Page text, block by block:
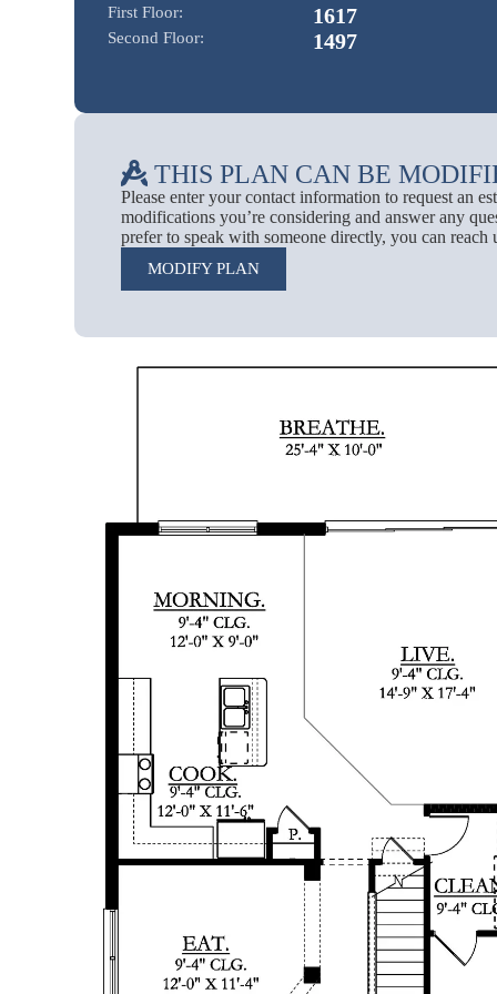
First Floor: 1617
Second Floor: 1497
THIS PLAN CAN BE
Please enter your contact information to request an
modifications you’re considering and answer any
prefer to speak with someone directly, you can reach
MODIFY PLAN